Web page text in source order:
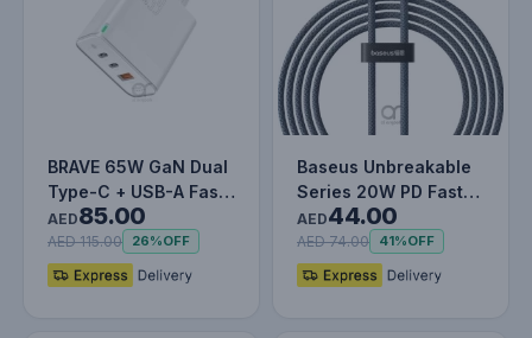
BRAVE 65W GaN Dual
Type-C + USB-A Fast
Charger Smart & Safe
Prot…
AED85.00
AED 115.00 26%OFF
Baseus Unbreakable
Series 20W PD Fast
Charging Data Cable
Type-C…
AED44.00
AED 74.00 41%OFF